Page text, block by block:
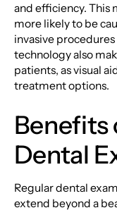
and efficiency. This
more likely to be
invasive
technology also
patients, as visual
treatment options.
Benefits
Dental
Regular dental
extend beyond a